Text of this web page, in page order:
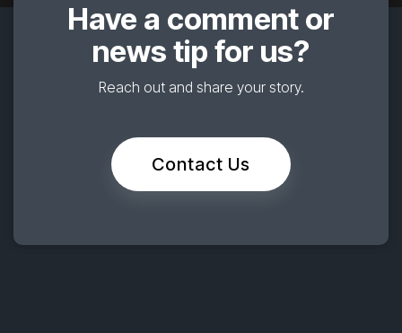
Have a comment or
news tip for us?
Reach out and share your story.
Contact Us